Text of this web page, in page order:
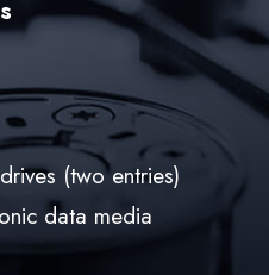
(two entries)
data media